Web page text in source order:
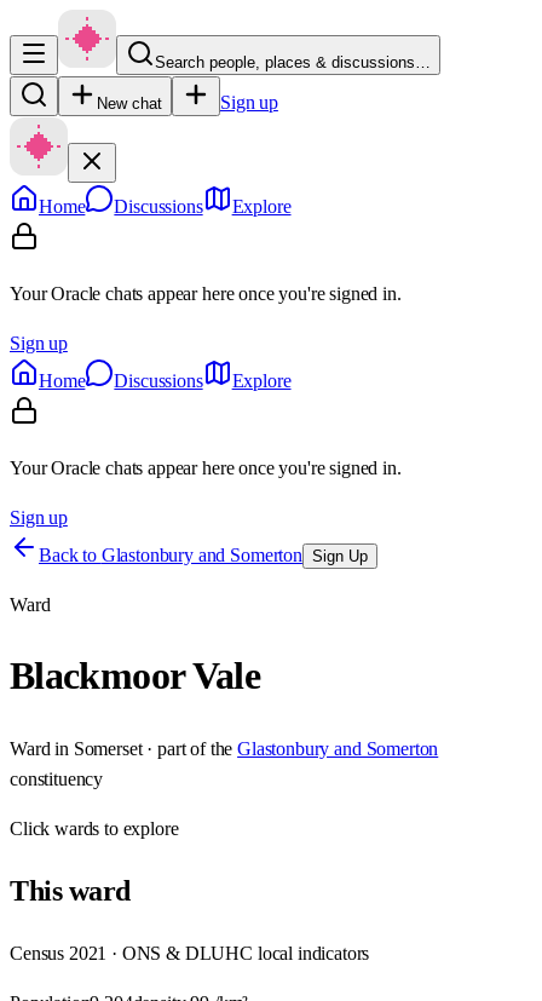
Search people, places & discussions…
New chat Sign up
Home Discussions Explore
Your Oracle chats appear here once you're signed in.
Sign up
Home
Discussions Explore
Your Oracle chats appear here once you're signed in.
Sign up
Back to Glastonbury and Somerton Sign Up
Ward
Blackmoor Vale
Ward in Somerset· part of the Glastonbury and Somerton
constituency
Clickwards to explore
Thisward
Census 2021 · ONS & DLUHC local indicators